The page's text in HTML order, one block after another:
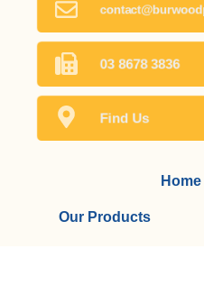
Our Products
Home
Find Us
03 8678 3836